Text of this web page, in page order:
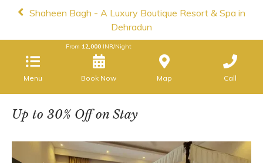
Shaheen Bagh - A Luxury Boutique Resort & Spa in
Dehradun
Menu
From 12,000 INR/Night
Map Call
Up to 30% Off on Stay